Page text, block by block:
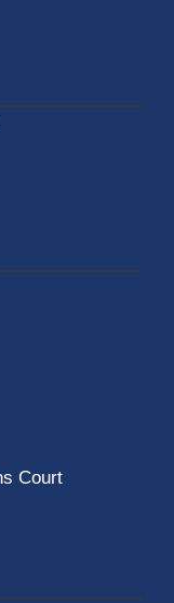
Court